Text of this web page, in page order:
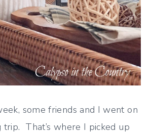
some friends and I went on
That’s where I picked up